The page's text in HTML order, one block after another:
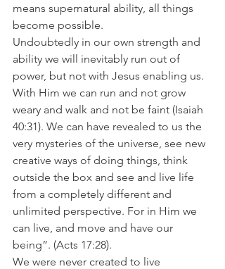
means supernatural ability, all things
become possible.
Undoubtedly in our own strength and
ability we will inevitably run out of
power, but not with Jesus enabling us.
With Him we can run and not grow
weary and walk and not be faint (Isaiah
40:31). We can have revealed to us the
very mysteries of the universe, see new
creative ways of doing things, think
outside the box and see and live life
from a completely different and
unlimited perspective. For in Him we
can live, and move and have our
being”. (Acts 17:28).
We were never created to live